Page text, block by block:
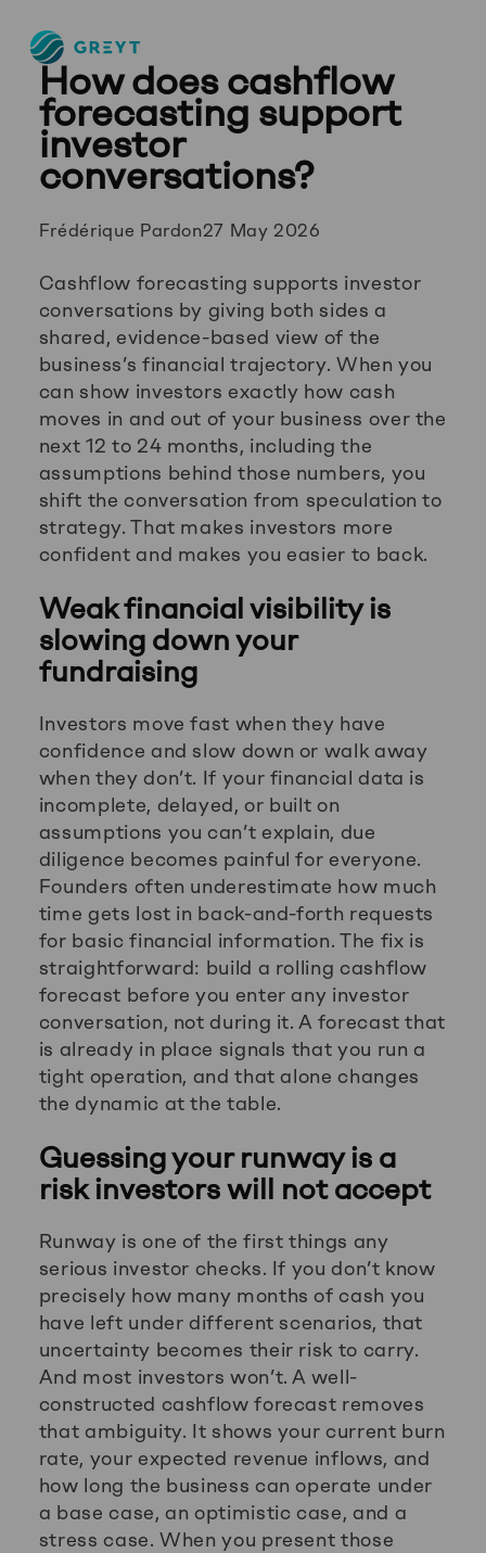
Greyt
Empower
your
financial
future
How does cashflow
forecasting support
investor
conversations?
Posted
Frédérique Pardon27 May 2026
Cashflow forecasting supports investor
conversations by giving both sides a
shared, evidence-based view of the
business’s financial trajectory. When you
can show investors exactly how cash
moves in and out of your business over the
next 12 to 24 months, including the
assumptions behind those numbers, you
shift the conversation from speculation to
strategy. That makes investors more
confident and makes you easier to back.
Weak financial visibility is
slowing down your
fundraising
Investors move fast when they have
confidence and slow down or walk away
when they don’t. If your financial data is
incomplete, delayed, or built on
assumptions you can’t explain, due
diligence becomes painful for everyone.
Founders often underestimate how much
time gets lost in back-and-forth requests
for basic financial information. The fix is
straightforward: build a rolling cashflow
forecast before you enter any investor
conversation, not during it. A forecast that
is already in place signals that you run a
tight operation, and that alone changes
the dynamic at the table.
Guessing your runway is a
risk investors will not accept
Runway is one of the first things any
serious investor checks. If you don’t know
precisely how many months of cash you
have left under different scenarios, that
uncertainty becomes their risk to carry.
And most investors won’t. A well-
constructed cashflow forecast removes
that ambiguity. It shows your current burn
rate, your expected revenue inflows, and
how long the business can operate under
a base case, an optimistic case, and a
stress case. When you present those